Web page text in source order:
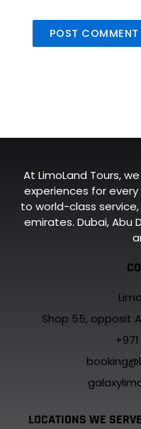
At LimoLand Tours,
experiences for every
to world-class
emirates. Dubai, Abu
Shop 55, opposit
LOCATIONS WE SERVE